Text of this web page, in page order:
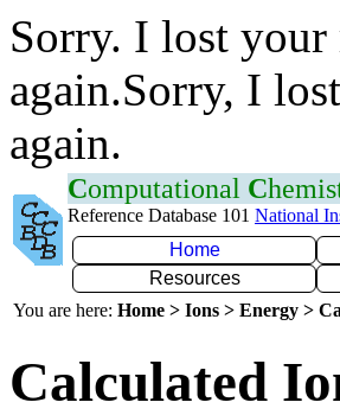
Sorry. I lost your
again.Sorry, I
again.
Computational C
Reference Database 101 National
Home
Resources
You are here: Home > Ions > Energy >
Calculated